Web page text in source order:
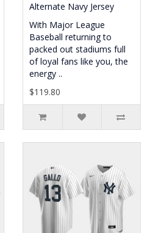
Alternate Navy Jersey
With Major League
Baseball returning to
packed out stadiums full
of loyal fans like you, the
energy ..
$119.80